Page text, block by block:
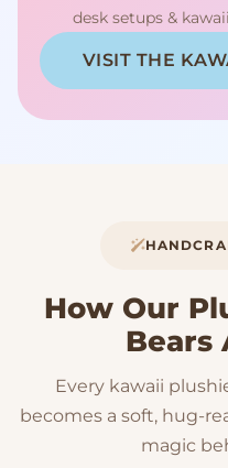
desk setups &
VISIT THE
How Our
Bears
Every kawaii
becomes a soft, hug-
magic